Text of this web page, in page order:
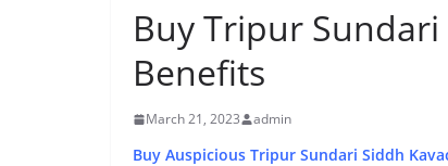
Buy Tripur Sundari
Benefits
March 21, 2023 admin
Buy Auspicious Tripur Sundari Siddh